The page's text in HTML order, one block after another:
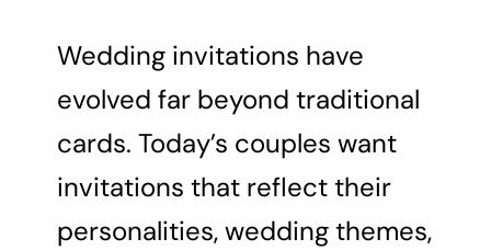
Contact Us
Wedding invitations have
evolved far beyond traditional
cards. Today’s couples want
invitations that reflect their
personalities, wedding themes,